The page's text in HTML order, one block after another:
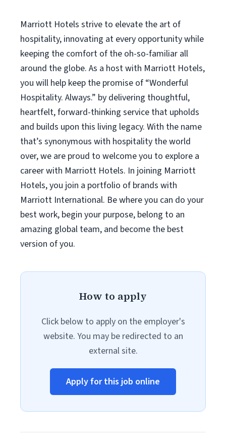
Marriott Hotels strive to elevate the art of
hospitality, innovating at every opportunity while
keeping the comfort of the oh-so-familiar all
around the globe. As a host with Marriott Hotels,
you will help keep the promise of “Wonderful
Hospitality. Always.” by delivering thoughtful,
heartfelt, forward-thinking service that upholds
and builds upon this living legacy. With the name
that’s synonymous with hospitality the world
over, we are proud to welcome you to explore a
career with Marriott Hotels. In joining Marriott
Hotels, you join a portfolio of brands with
Marriott International. Be where you can do your
best work, begin your purpose, belong to an
amazing global team, and become the best
version of you.
How to apply
Click below to apply on the employer's
website. You may be redirected to an
external site.
Apply for this job online